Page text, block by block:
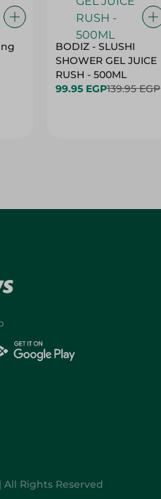
BODIZ - SLUSHI
SHOWER GEL JUICE
RUSH - 500ML
99.95 EGP139.95 EGP
All Rights Reserved